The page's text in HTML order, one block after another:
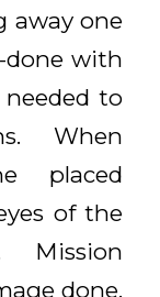
away one
done with
to
When
placed
of the
done.